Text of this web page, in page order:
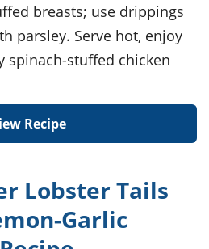
breasts; use drippings
parsley. Serve hot, enjoy
spinach-stuffed chicken
Recipe
Lobster Tails
Garlic